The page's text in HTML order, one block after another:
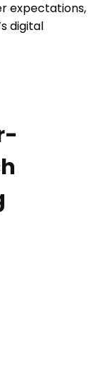
expectations,
digital